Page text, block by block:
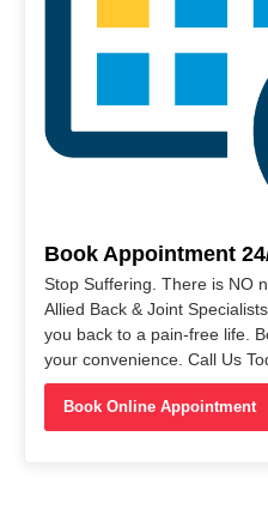
Book Appointment
Stop Suffering. There is NO
Allied Back & Joint
you back to a pain-free life.
your convenience. Call Us
Book Online Appointment